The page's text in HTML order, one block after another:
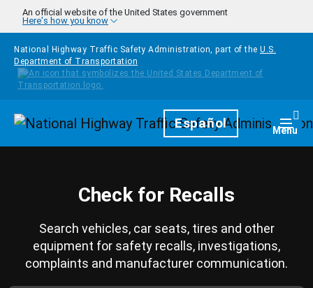
Skip to main content
An official website of the United States government
Here's how you know
National Highway Traffic Safety Administration, part of the U.S.
Department of Transportation
HomepageEspañol Menu
Check for Recalls
Search vehicles, car seats, tires and other
equipment for safety recalls, investigations,
complaints and manufacturer communication.